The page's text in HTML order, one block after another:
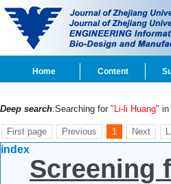
Home Content
Deep search:Searching for "Li-li Huang" in
First page Previous 1 Next
index
Screening